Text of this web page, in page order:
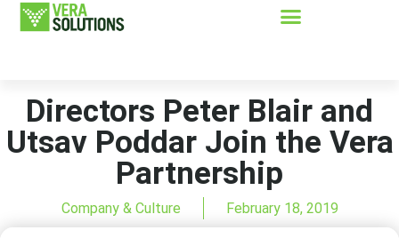
Directors Peter Blair and
Utsav Poddar Join the Vera
Partnership
Company & Culture February 18, 2019